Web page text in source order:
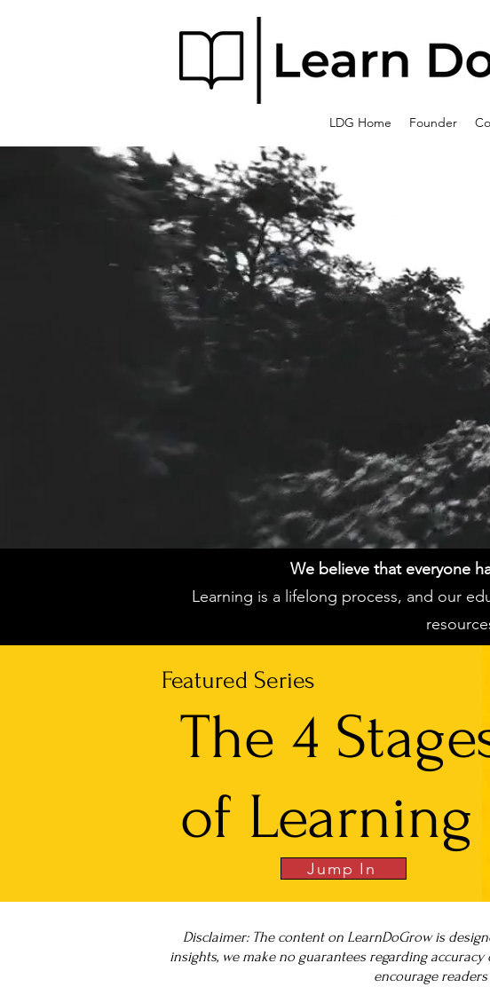
LDG Home Founder
We believe that everyone
Learning is a lifelong process, and our
The 4
of Learning
Featured Series
Jump In
Disclaimer: The content on LearnDoGrow is
insights, we make no guarantees regarding
encourage